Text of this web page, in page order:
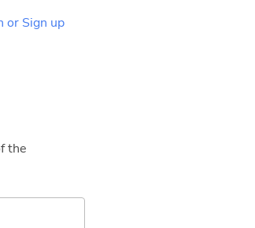
or Sign up
the